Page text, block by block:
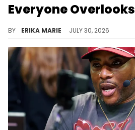
Everyone Overlooks
BY ERIKA MARIE JULY 30, 2026